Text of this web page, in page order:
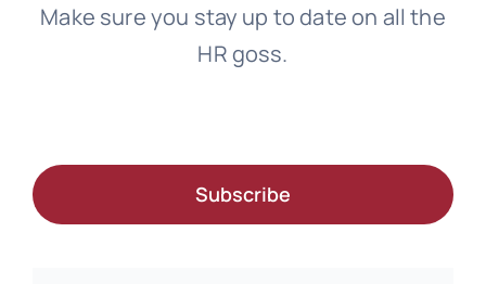
Make sure you stay up to date on all the
HR goss.
Subscribe